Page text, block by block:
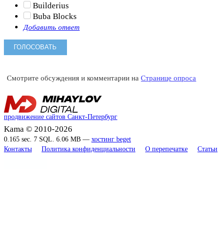
Builderius
Buba Blocks
Добавить ответ
Смотрите обсуждения и комментарии наСтранице опроса
продвижение сайтов Санкт-Петербург
Kama © 2010-2026
0.165 sec. 7 SQL. 6.06 MB — хостинг beget
Контакты
Политика конфиденциальности О перепечатке Статьи